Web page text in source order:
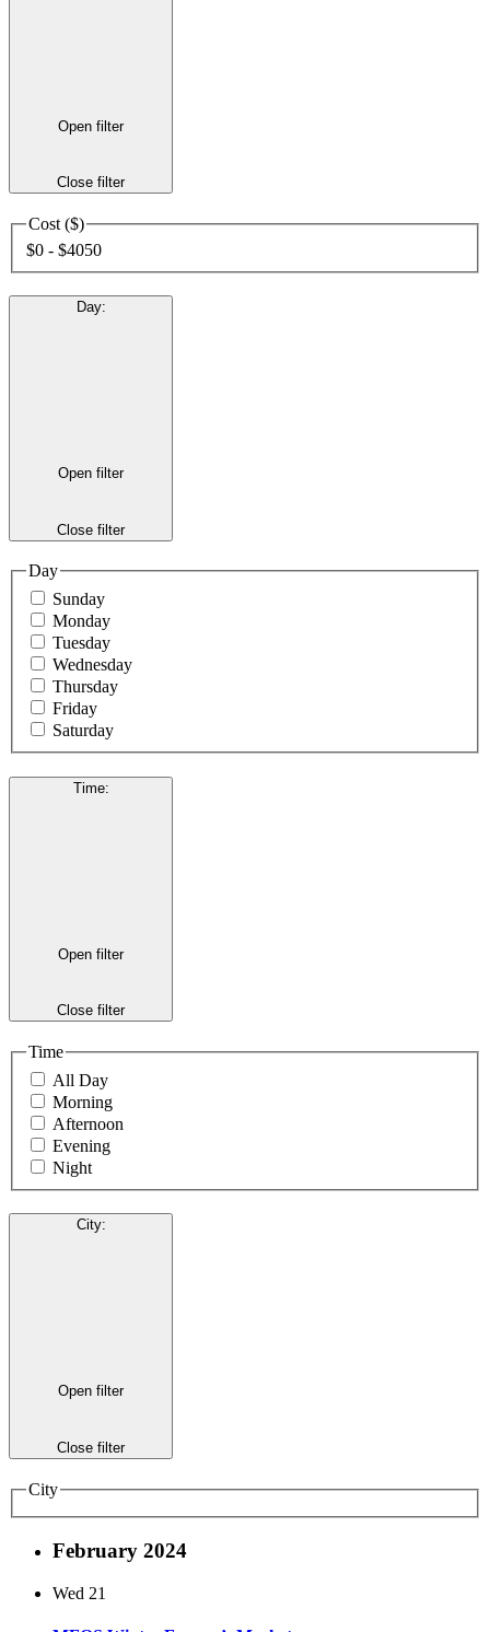
Open filter
Close filter
Cost ($)
$0 - $4050
Day:
Open filter
Close filter
Day
Sunday
Monday
Tuesday
Wednesday
Thursday
Friday
Saturday
Time:
Open filter
Close filter
Time
All Day
Morning
Afternoon
Evening
Night
City:
Open filter
Close filter
City
February 2024
Wed 21